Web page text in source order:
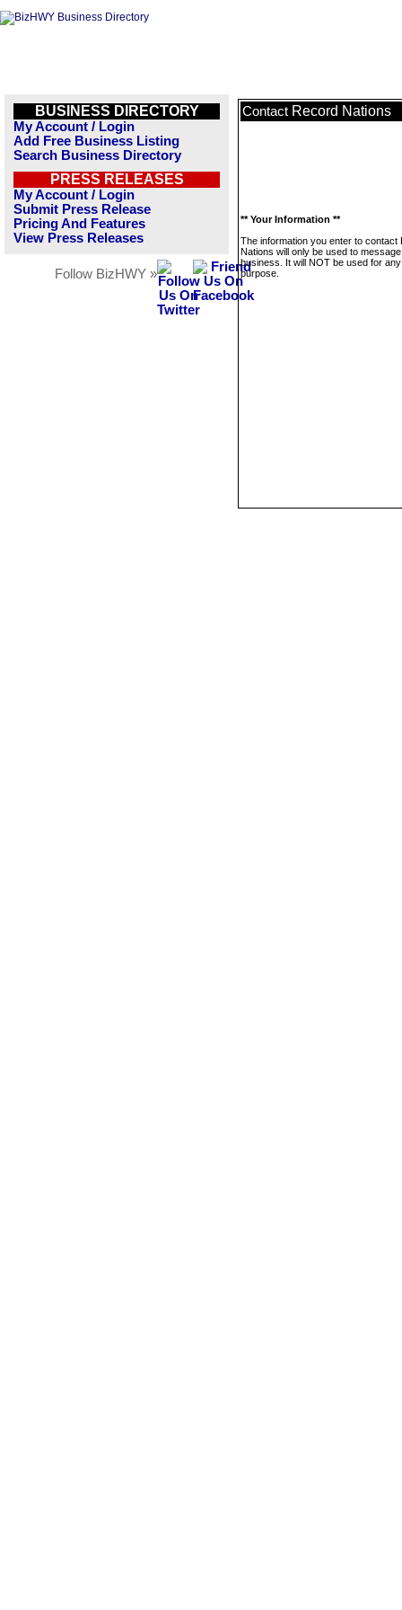
BUSINESS DIRECTORY
My Account / Login
Add Free Business Listing
Search Business Directory
PRESS RELEASES
My Account / Login
Submit Press Release
Pricing And Features
View Press Releases
Follow BizHWY »
Contact Record Nations
** Your Information **
The information you enter to contact
Nations will only be used to
business. It will NOT be used for
purpose.